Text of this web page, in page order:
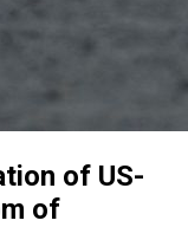
of US-
of